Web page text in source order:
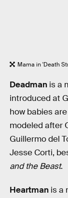
Mama in 'Death
Deadman is a
introduced at
how babies
modeled after
Guillermo del
Jesse Corti,
and the Beast.
Heartman is a